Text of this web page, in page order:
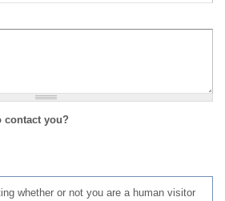
contact you?
whether or not you are a human visitor